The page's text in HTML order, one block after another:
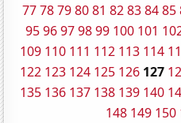
7778798081 82838485
95 96 97 98 99 100 101
109 110 111 112 113 114
122 123 124 125 126 127
135 136 137 138 139 140
148 149 150